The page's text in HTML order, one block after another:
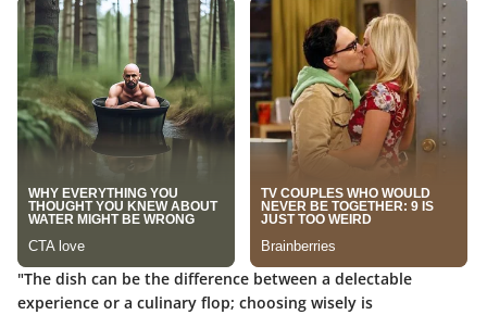
"The dish can be the difference between a delectable
experience or a culinary flop; choosing wisely is